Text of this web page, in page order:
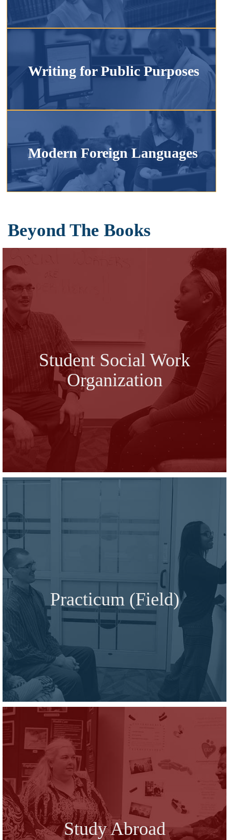
Writing for Public Purposes
Modern Foreign Languages
Beyond The Books
Student Social Work
Organization
Practicum (Field)
Study Abroad